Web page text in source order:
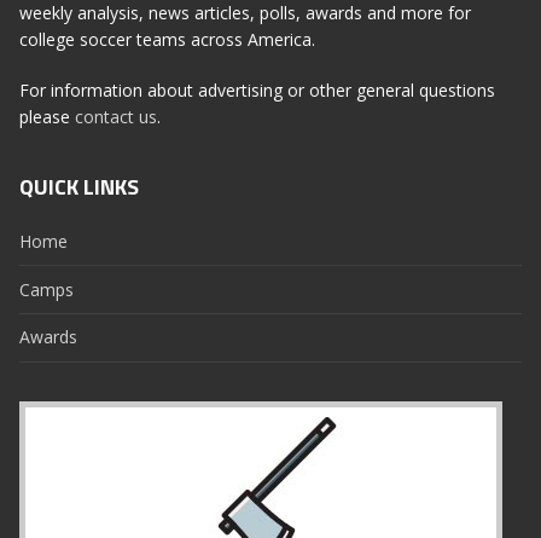
weekly analysis, news articles, polls, awards and more for
college soccer teams across America.
For information about advertising or other general questions
please contact us.
QUICK LINKS
Home
Camps
Awards